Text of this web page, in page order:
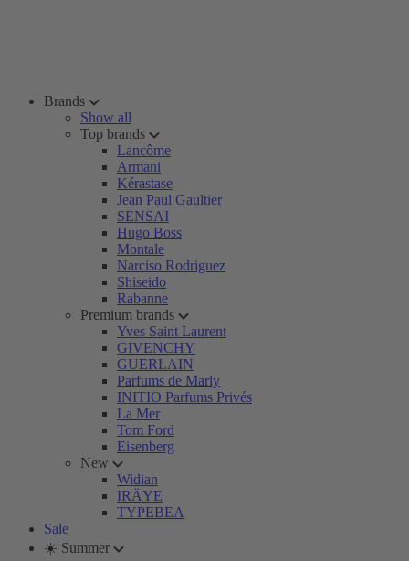
Brands
Show all
Top brands
Lancôme
Armani
Kérastase
Jean Paul Gaultier
SENSAI
Hugo Boss
Montale
Narciso Rodriguez
Shiseido
Rabanne
Premium brands
Yves Saint Laurent
GIVENCHY
GUERLAIN
Parfums de Marly
INITIO Parfums Privés
La Mer
Tom Ford
Eisenberg
New
Widian
IRÄYE
TYPEBEA
Sale
☀️ Summer